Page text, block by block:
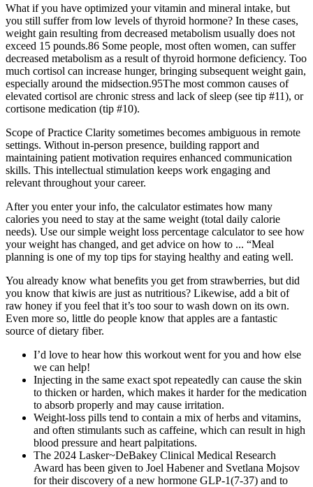
What if you have optimized your vitamin and mineral intake, but
you still suffer from low levels of thyroid hormone? In these cases,
weight gain resulting from decreased metabolism usually does not
exceed 15 pounds.86 Some people, most often women, can suffer
decreased metabolism as a result of thyroid hormone deficiency. Too
much cortisol can increase hunger, bringing subsequent weight gain,
especially around the midsection.95The most common causes of
elevated cortisol are chronic stress and lack of sleep (see tip #11), or
cortisone medication (tip #10).
Scope of Practice Clarity sometimes becomes ambiguous in remote
settings. Without in-person presence, building rapport and
maintaining patient motivation requires enhanced communication
skills. This intellectual stimulation keeps work engaging and
relevant throughout your career.
After you enter your info, the calculator estimates how many
calories you need to stay at the same weight (total daily calorie
needs). Use our simple weight loss percentage calculator to see how
your weight has changed, and get advice on how to ... “Meal
planning is one of my top tips for staying healthy and eating well.
You already know what benefits you get from strawberries, but did
you know that kiwis are just as nutritious? Likewise, add a bit of
raw honey if you feel that it’s too sour to wash down on its own.
Even more so, little do people know that apples are a fantastic
source of dietary fiber.
I’d love to hear how this workout went for you and how else
we can help!
Injecting in the same exact spot repeatedly can cause the skin
to thicken or harden, which makes it harder for the medication
to absorb properly and may cause irritation.
Weight-loss pills tend to contain a mix of herbs and vitamins,
and often stimulants such as caffeine, which can result in high
blood pressure and heart palpitations.
The 2024 Lasker~DeBakey Clinical Medical Research
Award has been given to Joel Habener and Svetlana Mojsov
for their discovery of a new hormone GLP-1(7-37) and to